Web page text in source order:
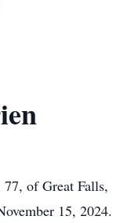
of Great Falls,
15, 2024.